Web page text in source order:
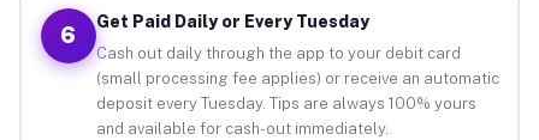
6
Get Paid Daily or Every Tuesday
Cash out daily through the app to your debit card
(small processing fee applies) or receive an automatic
deposit every Tuesday. Tips are always 100% yours
and available for cash-out immediately.